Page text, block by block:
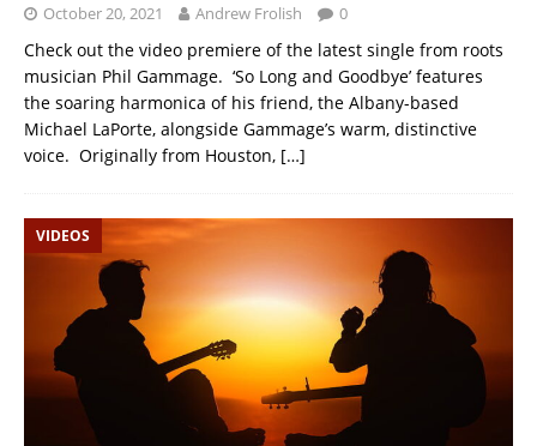
October 20, 2021 Andrew Frolish 0
Check out the video premiere of the latest single from roots
musician Phil Gammage. ‘So Long and Goodbye’ features
the soaring harmonica of his friend, the Albany-based
Michael LaPorte, alongside Gammage’s warm, distinctive
voice. Originally from Houston, […]
VIDEOS